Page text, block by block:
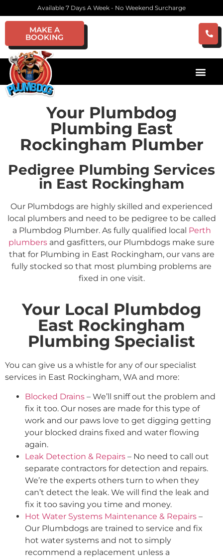
Available 7 Days A Week - No Weekend Surcharge
MAKE A
BOOKING
Your Plumbdog
Plumbing East
Rockingham Plumber
Pedigree Plumbing Services
in East Rockingham
Our Plumbdogs are highly skilled and experienced
local plumbers and need to be pedigree to be called
a Plumbdog Plumber. As fully qualified local Perth
plumbers and gasfitters, our Plumbdogs make sure
that for Plumbing in East Rockingham, our vans are
fully stocked so that most plumbing problems are
fixed in one visit.
Your Local Plumbdog
East Rockingham
Plumbing Specialist
You can give us a whistle for any of our specialist
services in East Rockingham, WA and more:
Blocked Drains – We’ll sniff out the problem and
fix it too. Our noses are made for this type of
work and our paws love to get digging getting
your blocked drains fixed and water flowing
again.
Leak Detection & Repairs – No need to call out
separate contractors for detection and repairs.
We’re the experts others turn to when they
can’t detect the leak. We will find the leak and
fix it too saving you time and money.
Hot Water Systems Maintenance & Repairs –
Our Plumbdogs are trained to service and fix
hot water systems and not to simply
recommend a replacement unless a